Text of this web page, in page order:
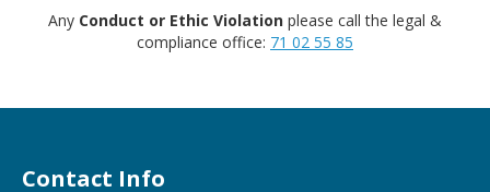
Any Conduct or Ethic Violation please call the legal &
compliance office: 71 02 55 85
Contact Info